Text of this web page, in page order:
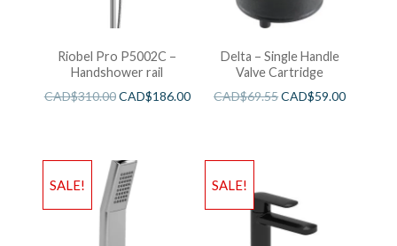
Riobel Pro P5002C –
Handshower rail
CAD$310.00CAD$186.00
Delta – Single Handle
Valve Cartridge
CAD$69.55CAD$59.00
SALE! SALE!